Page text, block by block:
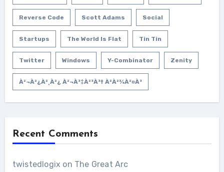
Reverse Code Scott Adams Social
Startups The World Is Flat Tin Tin
Twitter Windows Y-Combinator Zenity
À²¬à²¿à²¸à²¿ À²¬à³‡à²³à³† À²­à²¾à²¤à³
Recent Comments
twistedlogix on The Great Arc